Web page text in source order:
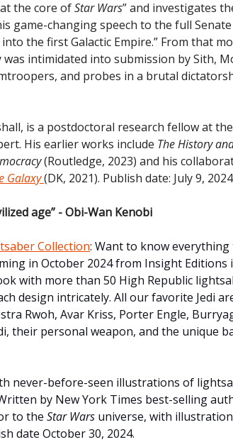
the core ofStar Wars” and investigates
game-changing speech to the full
the first Galactic Empire.” From that
intimidated into submission by Sith,
and probes in a brutal
is a postdoctoral research fellow at
His earlier works include The History
(Routledge, 2023) and his
Galaxy(DK, 2021). Publish date: July 9,
age” - Obi-Wan Kenobi
Collection: Want to know everything
in October 2024 from Insight Editions
with more than 50 High Republic
design intricately. All our favorite Jedi
Rwoh, Avar Kriss, Porter Engle,
their personal weapon, and the unique
never-before-seen illustrations of
by New York Times best-selling
to the Star Wars universe, with
date October 30, 2024.